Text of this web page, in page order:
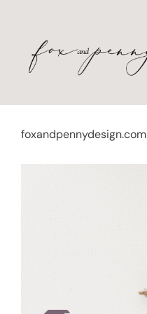
foxandpennydesign.com